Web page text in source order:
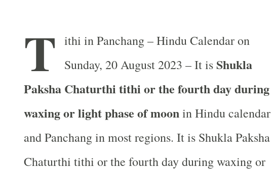
T ithi in Panchang – Hindu Calendar on
Sunday, 20 August 2023 – It isShukla
Paksha Chaturthi tithi or the fourth day during
waxing or light phase of moonin Hindu calendar
and Panchang in most regions. It is Shukla Paksha
Chaturthi tithi or the fourth day during waxing or